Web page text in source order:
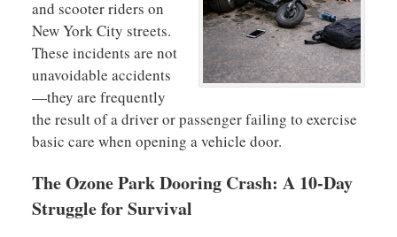
and scooter riders on
New York City streets.
These incidents are not
unavoidable accidents
—they are frequently
the result of a driver or passenger failing to exercise
basic care when opening a vehicle door.
The Ozone Park Dooring Crash: A 10-Day
Struggle for Survival